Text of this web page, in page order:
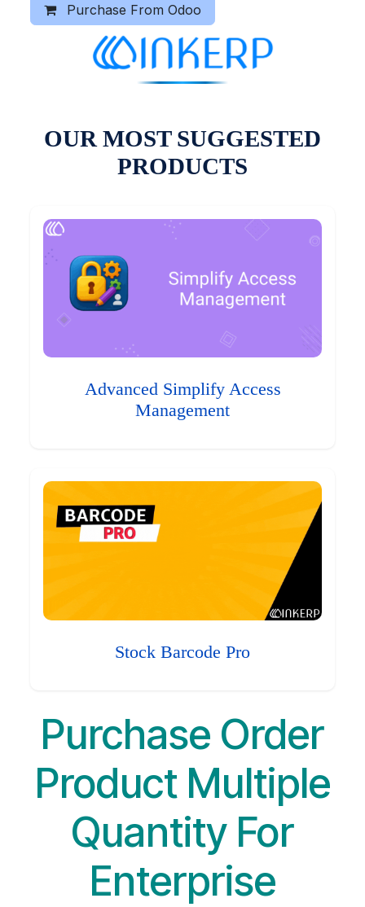
Purchase From Odoo
OUR MOST SUGGESTED
PRODUCTS
Advanced Simplify Access
Management
Stock Barcode Pro
Purchase Order
Product Multiple
Quantity For
Enterprise